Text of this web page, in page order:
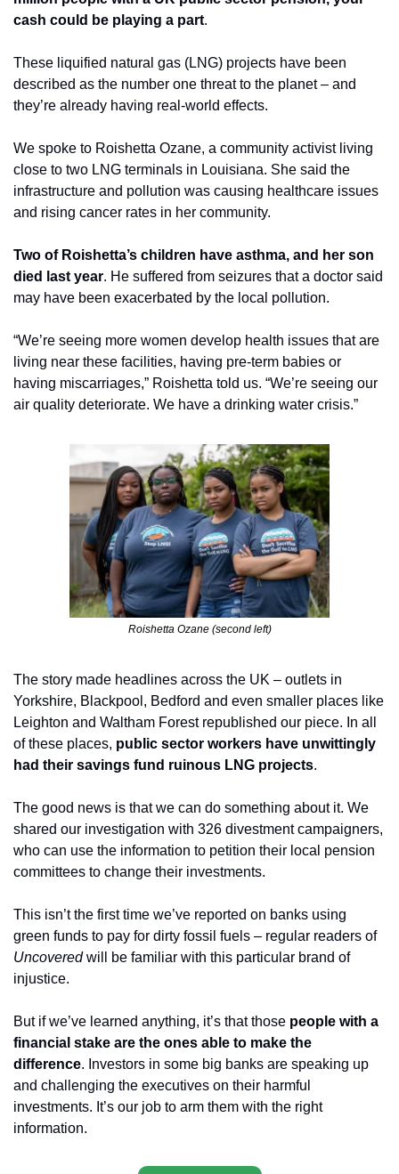
cash could be playing a part.
These liquified natural gas (LNG) projects have been
described as the number one threat to the planet – and
they’re already having real-world effects.
We spoke to Roishetta Ozane, a community activist living
close to two LNG terminals in Louisiana. She said the
infrastructure and pollution was causing healthcare issues
and rising cancer rates in her community.
Two of Roishetta’s children have asthma, and her son
died last year. He suffered from seizures that a doctor said
may have been exacerbated by the local pollution.
“We’re seeing more women develop health issues that are
living near these facilities, having pre-term babies or
having miscarriages,” Roishetta told us. “We’re seeing our
air quality deteriorate. We have a drinking water crisis.”
Roishetta Ozane (second left)
The story made headlines across the UK – outlets in
Yorkshire, Blackpool, Bedford and even smaller places like
Leighton and Waltham Forest republished our piece. In all
of these places, public sector workers have unwittingly
had their savings fund ruinous LNG projects.
The good news is that we can do something about it. We
shared our investigation with 326 divestment campaigners,
who can use the information to petition their local pension
committees to change their investments.
This isn’t the first time we’ve reported on banks using
green funds to pay for dirty fossil fuels – regular readers of
Uncovered will be familiar with this particular brand of
injustice.
But if we’ve learned anything, it’s that those people with a
financial stake are the ones able to make the
difference. Investors in some big banks are speaking up
and challenging the executives on their harmful
investments. It’s our job to arm them with the right
information.